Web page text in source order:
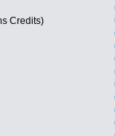
Credits)